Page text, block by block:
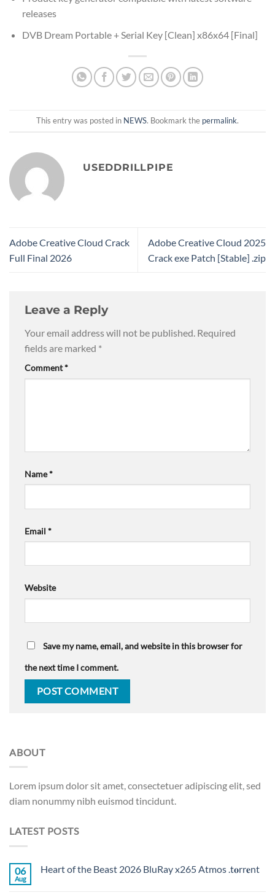
releases
DVB Dream Portable + Serial Key [Clean] x86x64 [Final]
This entry was posted in NEWS. Bookmark the permalink.
USEDDRILLPIPE
Adobe Creative Cloud Crack
Full Final 2026
Adobe Creative Cloud 2025
Crack exe Patch [Stable] .zip
Leave a Reply
Your email address will not be published. Required
fields are marked *
Comment*
Name*
Email *
Website
Save my name, email, and website in this browser for
the next time I comment.
ABOUT
Lorem ipsum dolor sit amet, consectetuer adipiscing elit, sed
diam nonummy nibh euismod tincidunt.
LATEST POSTS
06
Aug
Heart of the Beast 2026 BluRay x265 Atmos .t𝐨rr𝐞nt